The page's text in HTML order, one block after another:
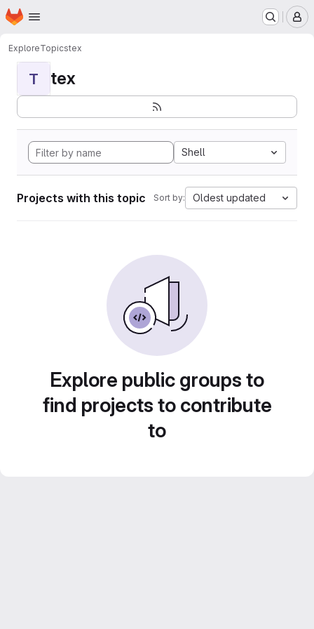
Skip to main content
Homepage
ExploreTopicstex
T tex
Shell
Projects with this topic Sort by: Oldest updated
Explore public groups to
find projects to contribute
to